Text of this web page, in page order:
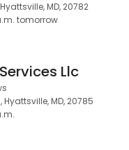
MD, 20782
tomorrow
Llc
Hyattsville, MD, 20785